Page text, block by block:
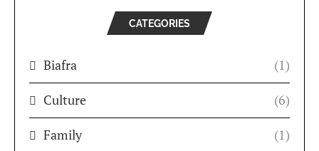
CATEGORIES
Biafra (1)
Culture (6)
Family (1)